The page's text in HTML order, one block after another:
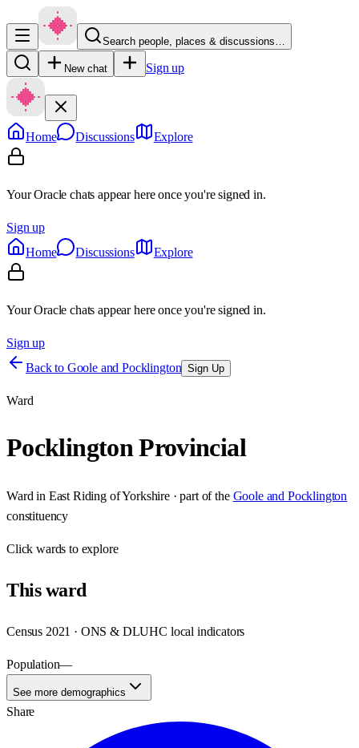
Search people, places & discussions…
New chat Sign up
Home Discussions Explore
Your Oracle chats appear here once you're signed in.
Sign up
Home
Discussions Explore
Your Oracle chats appear here once you're signed in.
Sign up
Back to Goole and Pocklington Sign Up
Ward
Pocklington Provincial
Ward in East Riding of Yorkshire· part of the Goole and Pocklington
constituency
Clickwards to explore
Thisward
Census 2021 · ONS & DLUHC local indicators
Population—
See more demographics
Share